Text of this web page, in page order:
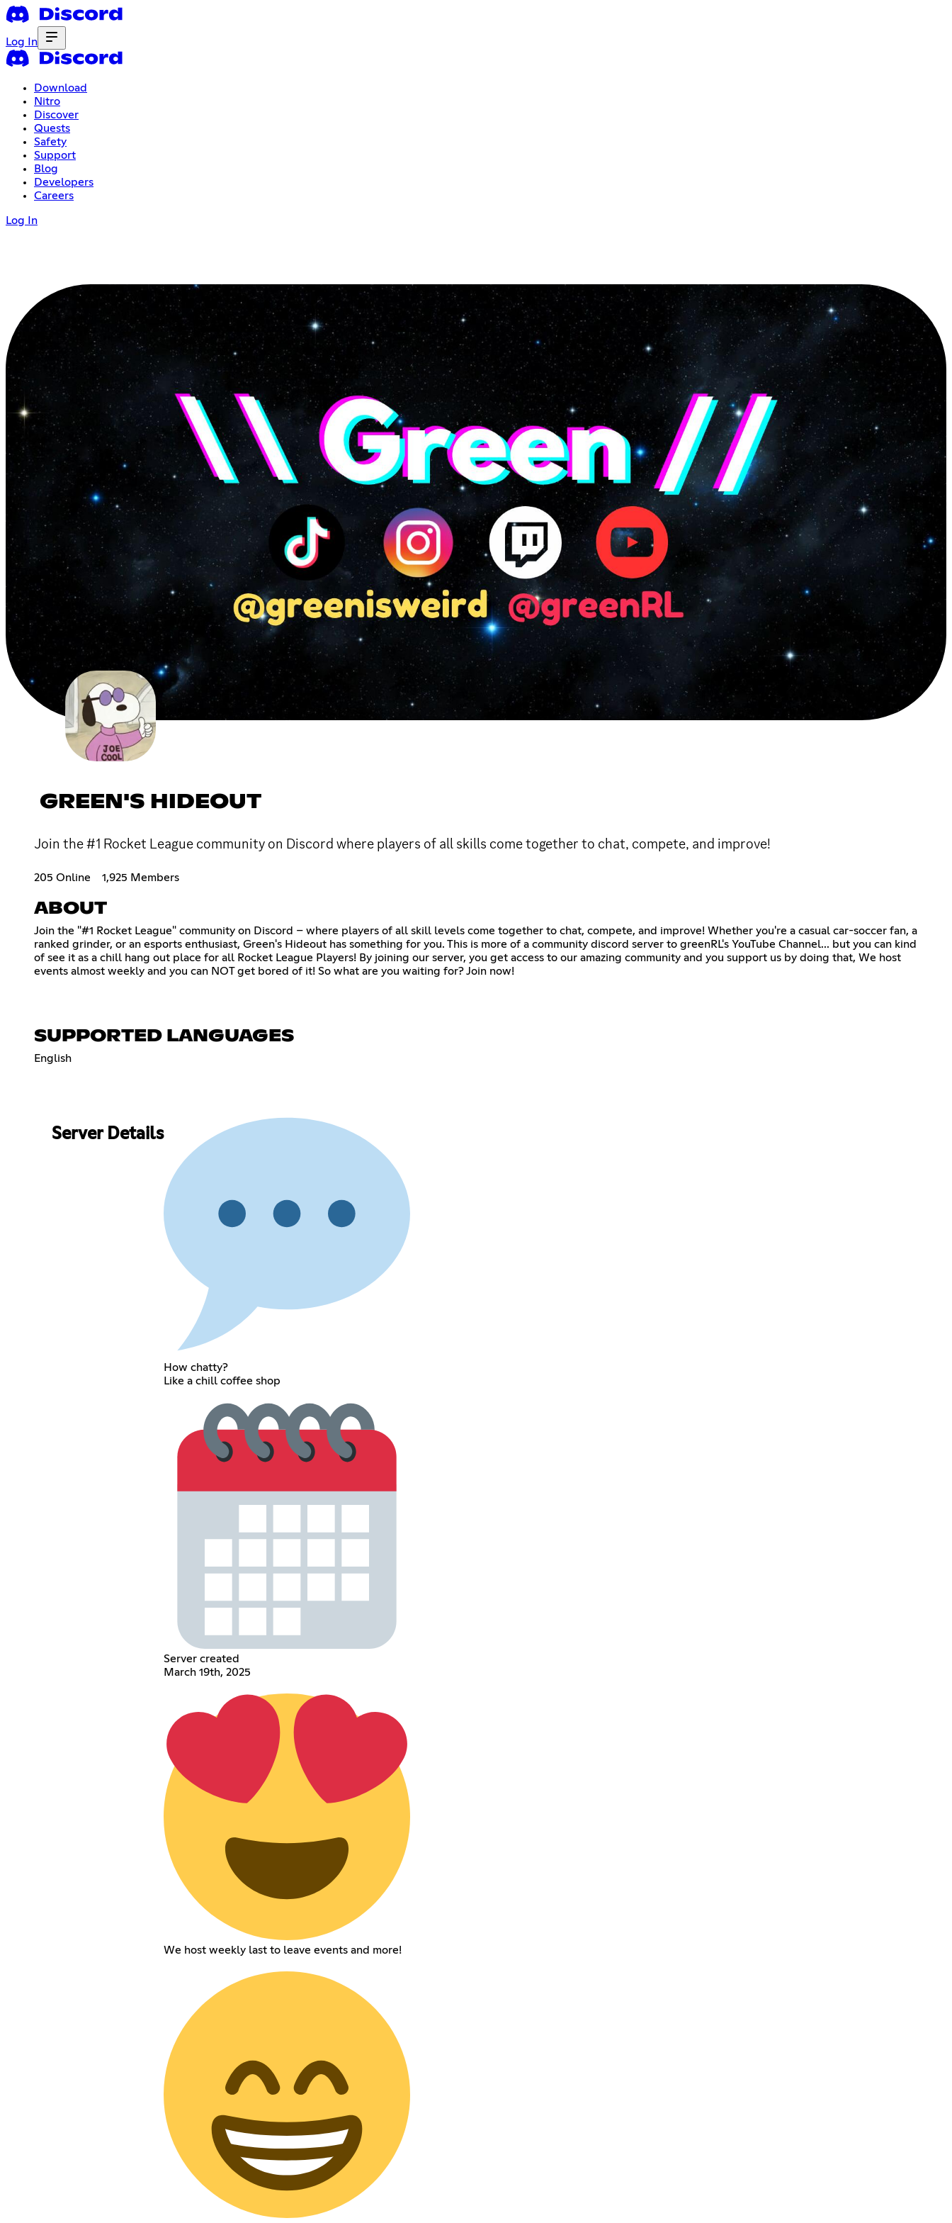
Log In
Download
Nitro
Discover
Quests
Safety
Support
Blog
Developers
Careers
Log In
GREEN'S HIDEOUT
Join the #1 Rocket League community on Discord where players of all skills come together to chat, compete, and improve!
205 Online 1,925 Members
ABOUT
Join the "#1 Rocket League" community on Discord – where players of all skill levels come together to chat, compete, and improve! Whether you're a casual car-soccer fan, a
ranked grinder, or an esports enthusiast, Green's Hideout has something for you. This is more of a community discord server to greenRL's YouTube Channel... but you can kind
of see it as a chill hang out place for all Rocket League Players! By joining our server, you get access to our amazing community and you support us by doing that, We host
events almost weekly and you can NOT get bored of it! So what are you waiting for? Join now!
SUPPORTED LANGUAGES
English
Server Details
How chatty?
Like a chill coffee shop
Server created
March 19th, 2025
We host weekly last to leave events and more!